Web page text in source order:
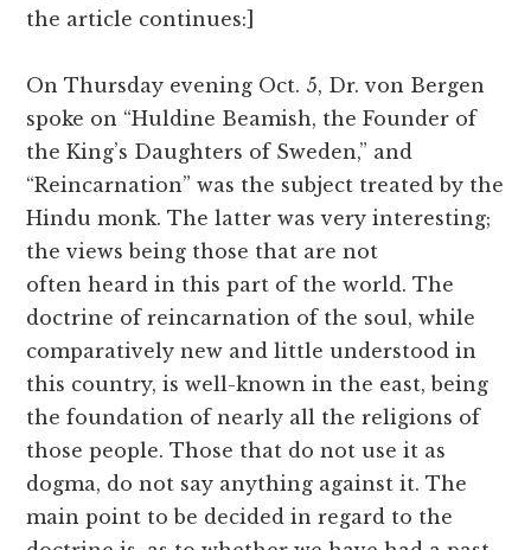
the article continues:]
On Thursday evening Oct. 5, Dr. von Bergen
spoke on “Huldine Beamish, the Founder of
the King’s Daughters of Sweden,” and
“Reincarnation” was the subject treated by the
Hindu monk. The latter was very interesting;
the views being those that are not
often heard in this part of the world. The
doctrine of reincarnation of the soul, while
comparatively new and little understood in
this country, is well-known in the east, being
the foundation of nearly all the religions of
those people. Those that do not use it as
dogma, do not say anything against it. The
main point to be decided in regard to the